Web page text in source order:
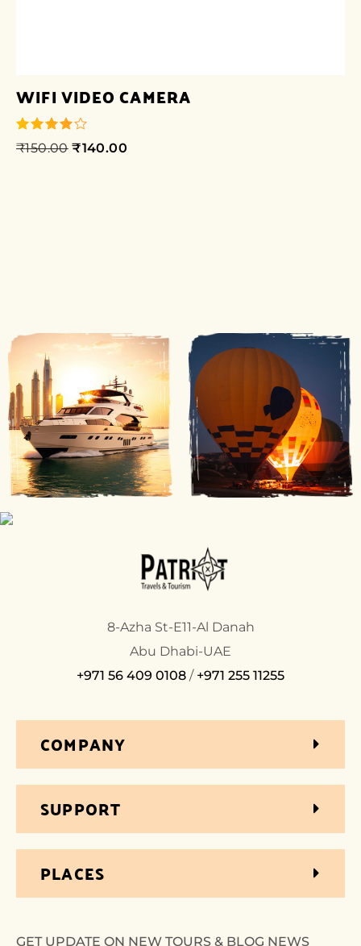
WIFI VIDEO CAMERA
out of 5
₹150.00 ₹140.00
8-Azha St-E11-Al Danah
Abu Dhabi-UAE
+971 56 409 0108 / +971 255 11255
COMPANY
SUPPORT
PLACES
GET UPDATE ON NEW TOURS & BLOG NEWS